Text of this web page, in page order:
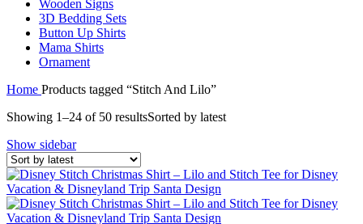
Wooden Signs
3D Bedding Sets
Button Up Shirts
Mama Shirts
Ornament
Home Products tagged “Stitch And Lilo”
Showing 1–24 of 50 resultsSorted by latest
Show sidebar